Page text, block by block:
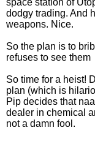
space station of
dodgy trading. And
weapons. Nice.
So the plan is to
refuses to see them
So time for a heist!
plan (which is
Pip decides that
dealer in chemical
not a damn fool.